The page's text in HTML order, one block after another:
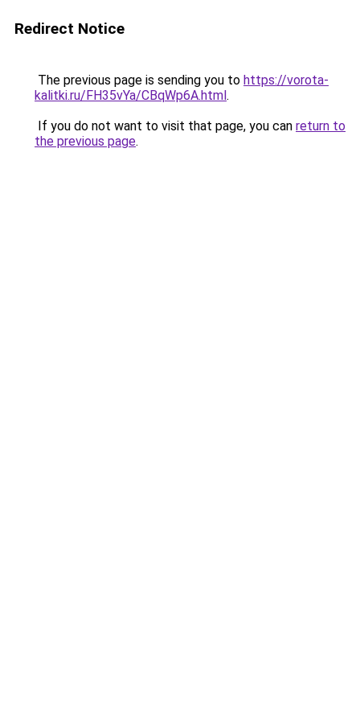
Redirect Notice
The previous page is sending you to https://vorota-
kalitki.ru/FH35vYa/CBqWp6A.html.
If you do not want to visit that page, you can return to
the previous page.